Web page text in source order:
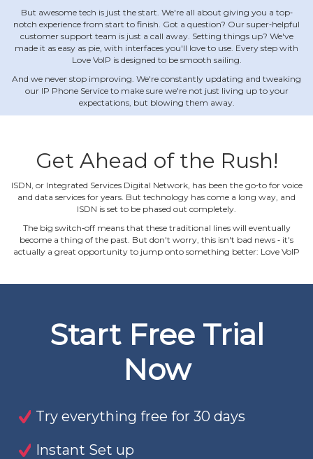
But awesome tech is just the start. We're all about giving you a top‐
notch experience from start to finish. Got a question? Our super‐helpful
customer support team is just a call away. Setting things up? We've
made it as easy as pie, with interfaces you'll love to use. Every step with
Love VoIP is designed to be smooth sailing.
And we never stop improving. We're constantly updating and tweaking
our IP Phone Service to make sure we're not just living up to your
expectations, but blowing them away.
Get Ahead of the Rush!
ISDN, or Integrated Services Digital Network, has been the go‐to for voice
and data services for years. But technology has come a long way, and
ISDN is set to be phased out completely.
The big switch‐off means that these traditional lines will eventually
become a thing of the past. But don't worry, this isn't bad news ‐ it's
actually a great opportunity to jump onto something better: Love VoIP
Start Free Trial
Now
Try everything free for 30 days
Instant Set up